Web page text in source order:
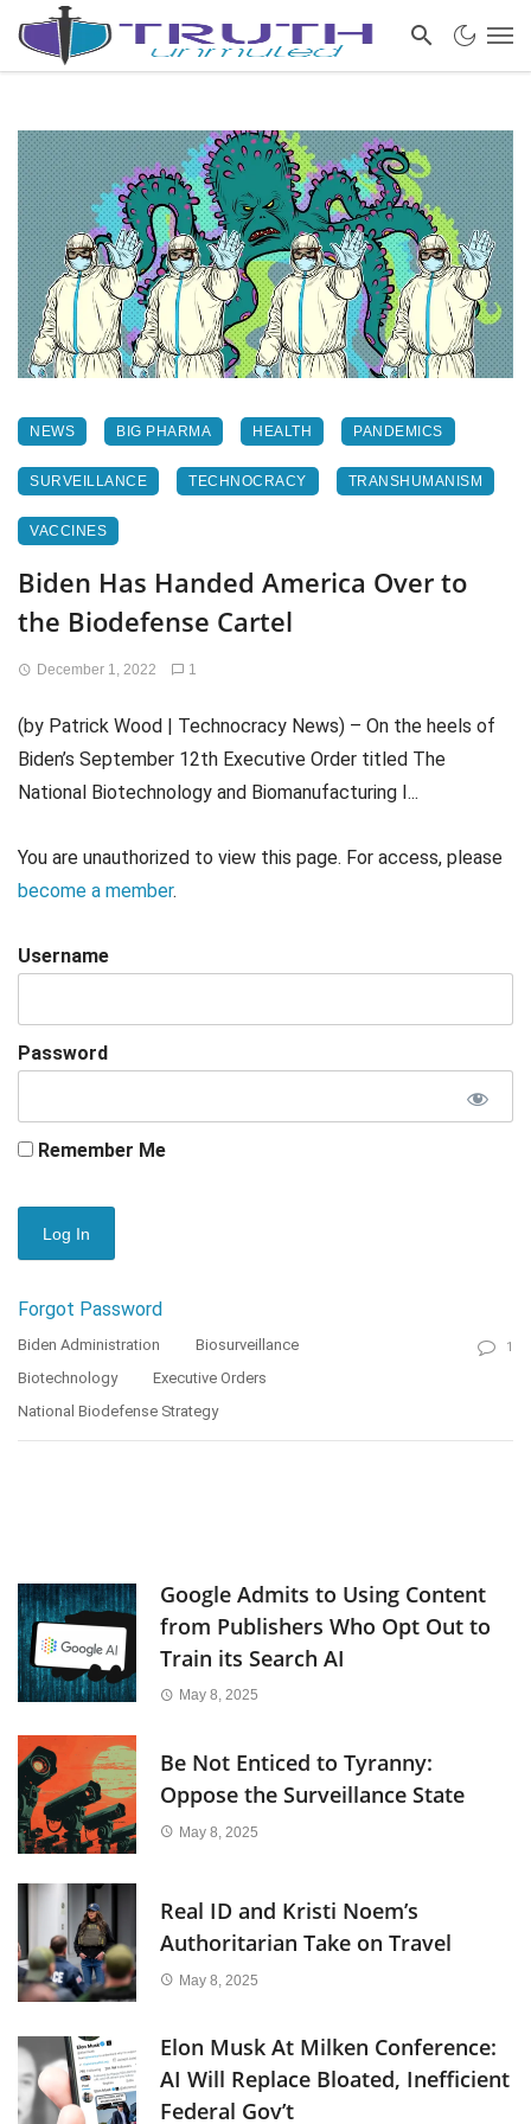
NEWS BIG PHARMA HEALTH PANDEMICS
SURVEILLANCE TECHNOCRACY TRANSHUMANISM
VACCINES
Biden Has Handed America Over to
the Biodefense Cartel
December 1, 2022 1
(by Patrick Wood | Technocracy News) – On the heels of
Biden’s September 12th Executive Order titled The
National Biotechnology and Biomanufacturing I...
You are unauthorized to view this page. For access, please
become a member.
Username
Password
Remember Me
Forgot Password
Biden Administration
Biosurveillance
Biotechnology
Executive Orders
National Biodefense Strategy
1
Google Admits to Using Content
from Publishers Who Opt Out to
Train its Search AI
May 8, 2025
Be Not Enticed to Tyranny:
Oppose the Surveillance State
May 8, 2025
Real ID and Kristi Noem’s
Authoritarian Take on Travel
May 8, 2025
Elon Musk At Milken Conference:
AI Will Replace Bloated, Inefficient
Federal Gov’t